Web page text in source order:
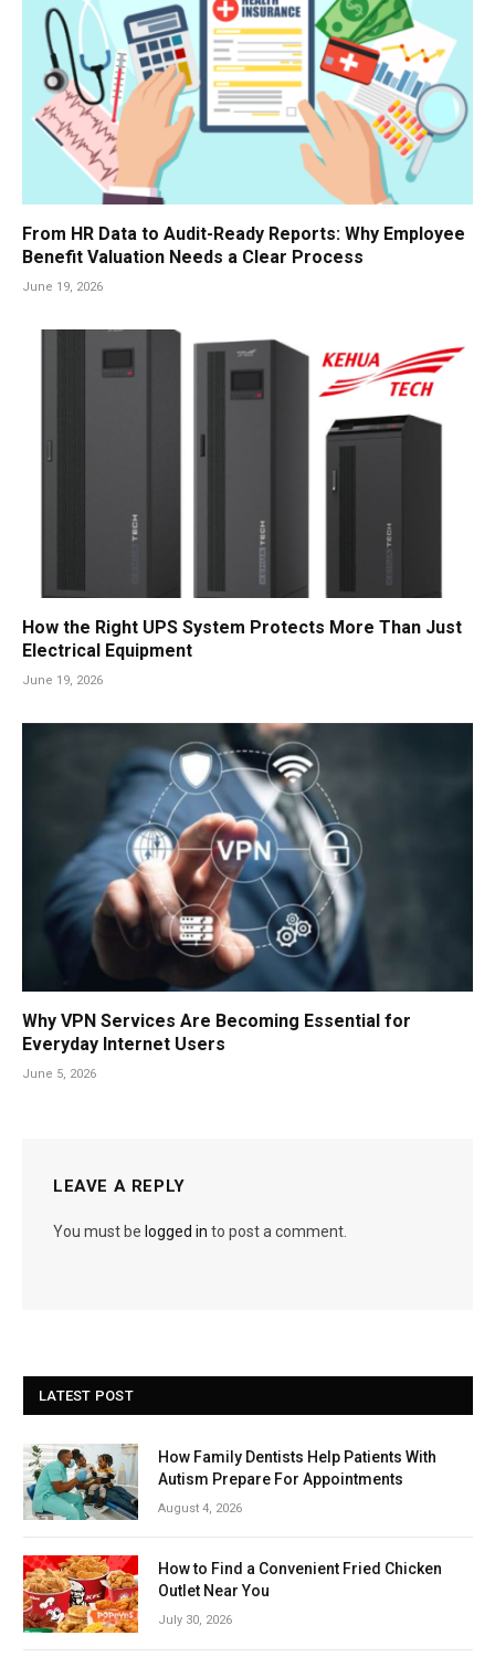
From HR Data to Audit-Ready Reports: Why Employee
Benefit Valuation Needs a Clear Process
June 19, 2026
How the Right UPS System Protects More Than Just
Electrical Equipment
June 19, 2026
Why VPN Services Are Becoming Essential for
Everyday Internet Users
June 5, 2026
LEAVE A REPLY
You must be logged in to post a comment.
LATEST POST
How Family Dentists Help Patients With
Autism Prepare For Appointments
August 4, 2026
How to Find a Convenient Fried Chicken
Outlet Near You
July 30, 2026